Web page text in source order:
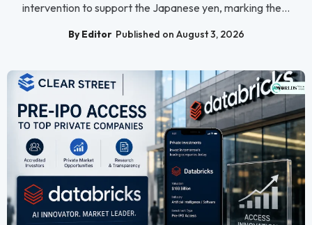
intervention to support the Japanese yen, marking the...
By Editor Published on August 3, 2026